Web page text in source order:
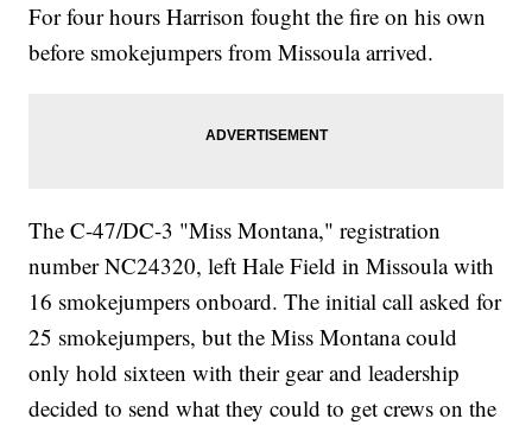
For four hours Harrison fought the fire on his own
before smokejumpers from Missoula arrived.
The C-47/DC-3 "Miss Montana," registration
number NC24320, left Hale Field in Missoula with
16 smokejumpers onboard. The initial call asked for
25 smokejumpers, but the Miss Montana could
only hold sixteen with their gear and leadership
decided to send what they could to get crews on the